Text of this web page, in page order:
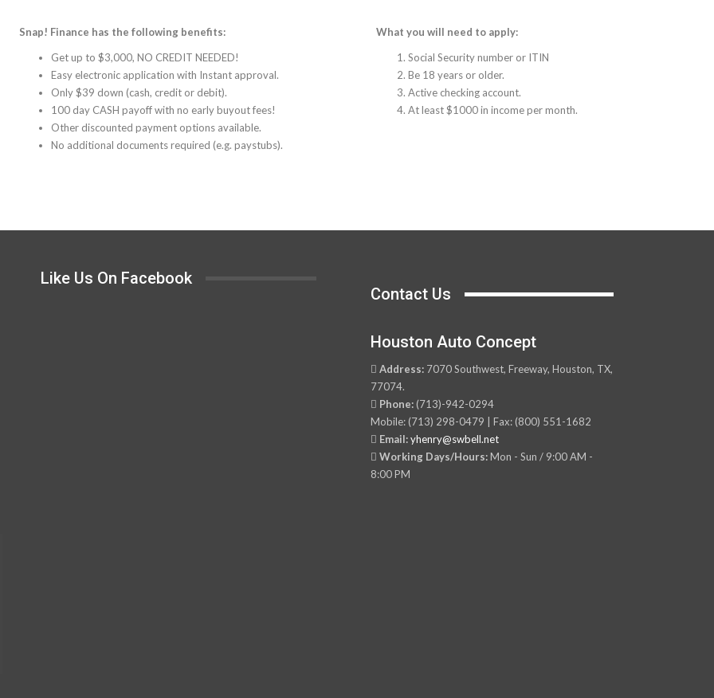
Snap! Finance has the following benefits:
Get up to $3,000, NO CREDIT NEEDED!
Easy electronic application with Instant approval.
Only $39 down (cash, credit or debit).
100 day CASH payoff with no early buyout fees!
Other discounted payment options available.
No additional documents required (e.g. paystubs).
What you will need to apply:
Social Security number or ITIN
Be 18 years or older.
Active checking account.
At least $1000 in income per month.
Like Us On Facebook
Contact Us
Houston Auto Concept
Address:7070 Southwest, Freeway, Houston, TX,
77074.
Phone:(713)-942-0294
Mobile: (713) 298-0479 | Fax: (800) 551-1682
Email: yhenry@swbell.net
Working Days/Hours:Mon - Sun / 9:00 AM -
8:00 PM